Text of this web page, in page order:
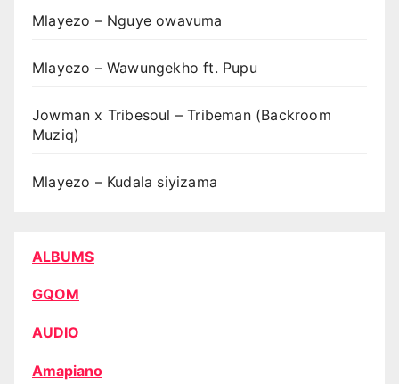
Mlayezo – Nguye owavuma
Mlayezo – Wawungekho ft. Pupu
Jowman x Tribesoul – Tribeman (Backroom
Muziq)
Mlayezo – Kudala siyizama
ALBUMS
GQOM
AUDIO
Amapiano